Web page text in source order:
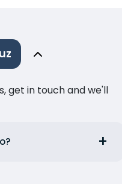
get in touch and we'll